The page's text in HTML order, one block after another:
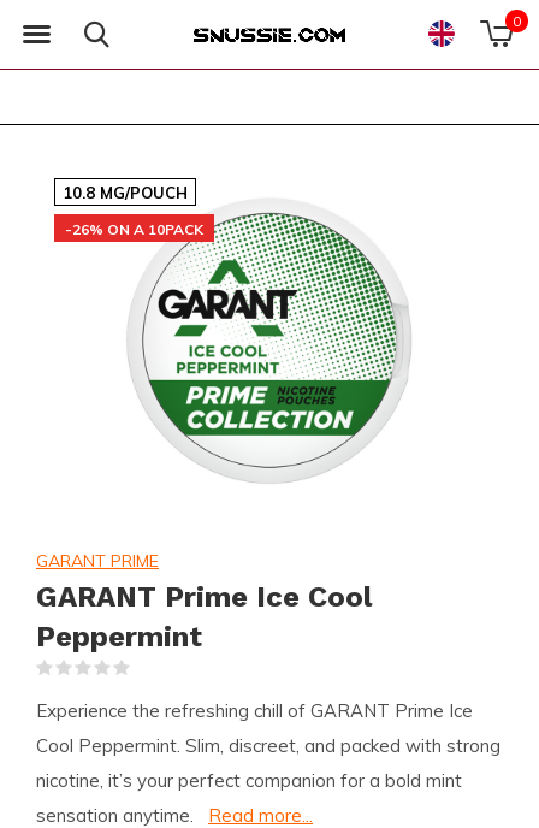
0
10.8 MG/POUCH
-26% ON A 10PACK
GARANT PRIME
GARANT Prime Ice Cool
Peppermint
Experience the refreshing chill of GARANT Prime Ice
Cool Peppermint. Slim, discreet, and packed with strong
nicotine, it’s your perfect companion for a bold mint
sensation anytime.
Read more...